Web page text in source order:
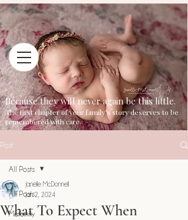
Because they will never again be this little.
The first chapter of your family's story deserves to be
remembered with care.
Post
All Posts
Maternity
All Posts
What To Expect When
Janelle McDonnell
Jan 2, 2024